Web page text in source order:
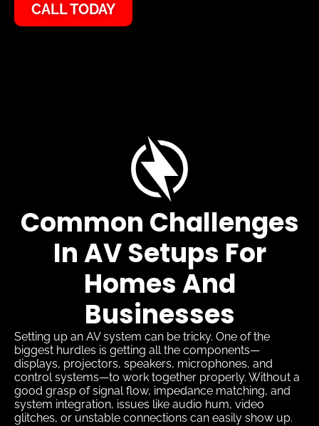
CALL TODAY
Common Challenges
In AV Setups For
Homes And
Businesses
Setting up an AV system can be tricky. One of the
biggest hurdles is getting all the components—
displays, projectors, speakers, microphones, and
control systems—to work together properly. Without a
good grasp of signal flow, impedance matching, and
system integration, issues like audio hum, video
glitches, or unstable connections can easily show up.